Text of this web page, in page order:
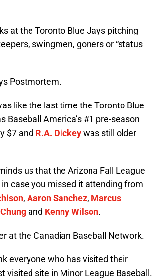
at the Toronto Blue Jays pitching
swingmen, goners or “status
Postmortem.
like the last time the Toronto Blue
Baseball America’s #1 pre-season
$7 and R.A. Dickeywas still older
us that the Arizona Fall League
in case you missed it attending from
, Aaron Sanchez, Marcus
and Kenny Wilson.
at the Canadian Baseball Network.
everyone who has visited their
visited site in Minor League Baseball.